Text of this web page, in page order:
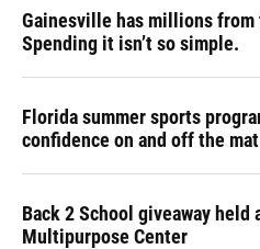
Gainesville has millions
Spending it isn’t so simple.
Florida summer sports
confidence on and off the mat
Back 2 School giveaway held
Multipurpose Center